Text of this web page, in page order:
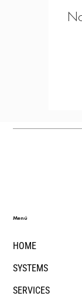
HOME
SYSTEMS
SERVICES
Menú